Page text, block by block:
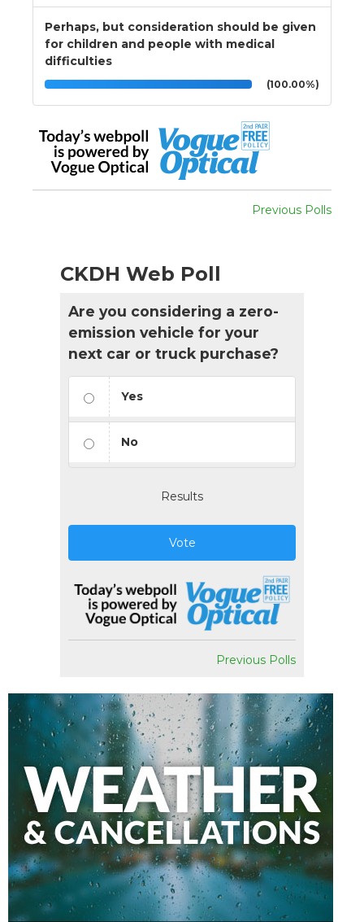
Perhaps, but consideration should be given
for children and people with medical
difficulties
(100.00%)
Previous Polls
CKDH Web Poll
Are you considering a zero-
emission vehicle for your
next car or truck purchase?
Yes
No
Results
Vote
Previous Polls